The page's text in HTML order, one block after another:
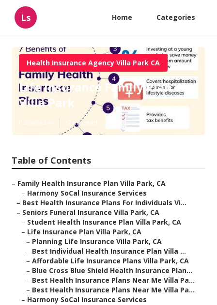
Ls Home Categories
Health Insurance Agency Villa Park CA
Life Insurance Family Plan
Villa Park
Published en 12 min read
Table of Contents
– Family Health Insurance Plan Villa Park, CA
– Harmony SoCal Insurance Services
– Best Health Insurance Plans For Individuals Vi...
– Seniors Funeral Insurance Villa Park, CA
– Student Health Insurance Plan Villa Park, CA
– Life Insurance Plan Villa Park, CA
– Planning Life Insurance Villa Park, CA
– Best Individual Health Insurance Plan Villa ...
– Affordable Life Insurance Plans Villa Park, CA
– Blue Cross Blue Shield Health Insurance Plan...
– Best Health Insurance Plans Near Me Villa Pa...
– Best Health Insurance Plans Near Me Villa Pa...
– Harmony SoCal Insurance Services